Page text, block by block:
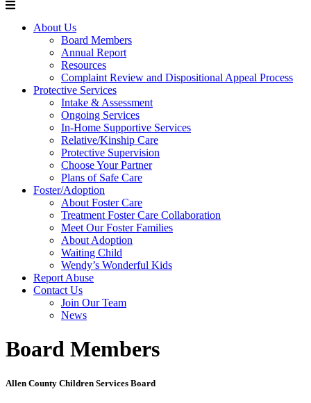
About Us
Board Members
Annual Report
Resources
Complaint Review and Dispositional Appeal Process
Protective Services
Intake & Assessment
Ongoing Services
In-Home Supportive Services
Relative/Kinship Care
Protective Supervision
Choose Your Partner
Plans of Safe Care
Foster/Adoption
About Foster Care
Treatment Foster Care Collaboration
Meet Our Foster Families
About Adoption
Waiting Child
Wendy’s Wonderful Kids
Report Abuse
Contact Us
Join Our Team
News
Board Members
Allen County Children Services Board